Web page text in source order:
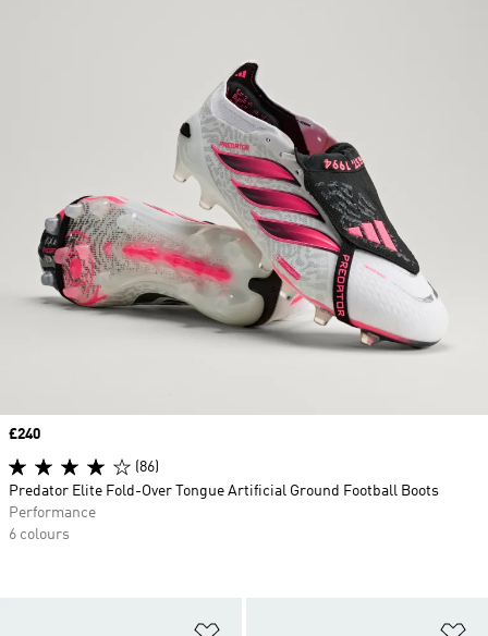
Price
£240
(86)
Predator Elite Fold-Over Tongue Artificial Ground Football Boots
Performance
6 colours